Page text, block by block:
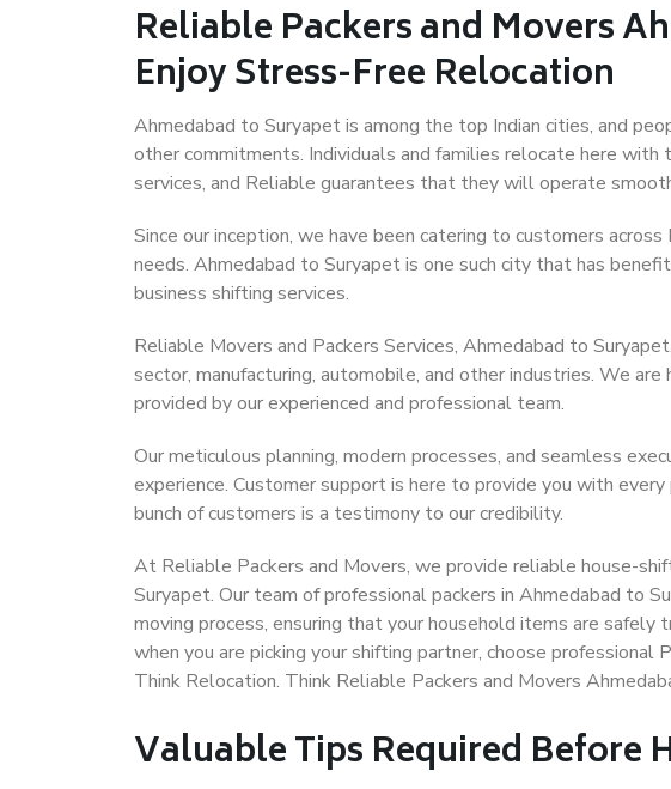
Reliable Packers and Movers
Enjoy Stress-Free Relocation
Ahmedabad to Suryapet is among the top Indian cities, and
other commitments. Individuals and families relocate here with
services, and Reliable guarantees that they will operate
Since our inception, we have been catering to customers
needs. Ahmedabad to Suryapet is one such city that has
business shifting services.
Reliable Movers and Packers Services, Ahmedabad to
sector, manufacturing, automobile, and other industries. We
provided by our experienced and professional team.
Our meticulous planning, modern processes, and seamless
experience. Customer support is here to provide you with
bunch of customers is a testimony to our credibility.
At Reliable Packers and Movers, we provide reliable house-
Suryapet. Our team of professional packers in Ahmedabad to
moving process, ensuring that your household items are
when you are picking your shifting partner, choose professional
Think Relocation. Think Reliable Packers and Movers
Valuable Tips Required Before